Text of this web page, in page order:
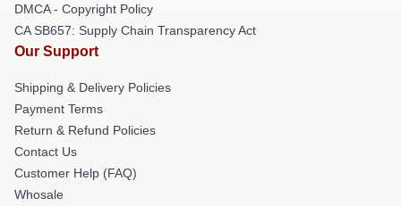
DMCA - Copyright Policy
CA SB657: Supply Chain Transparency Act
Our Support
Shipping & Delivery Policies
Payment Terms
Return & Refund Policies
Contact Us
Customer Help (FAQ)
Whosale